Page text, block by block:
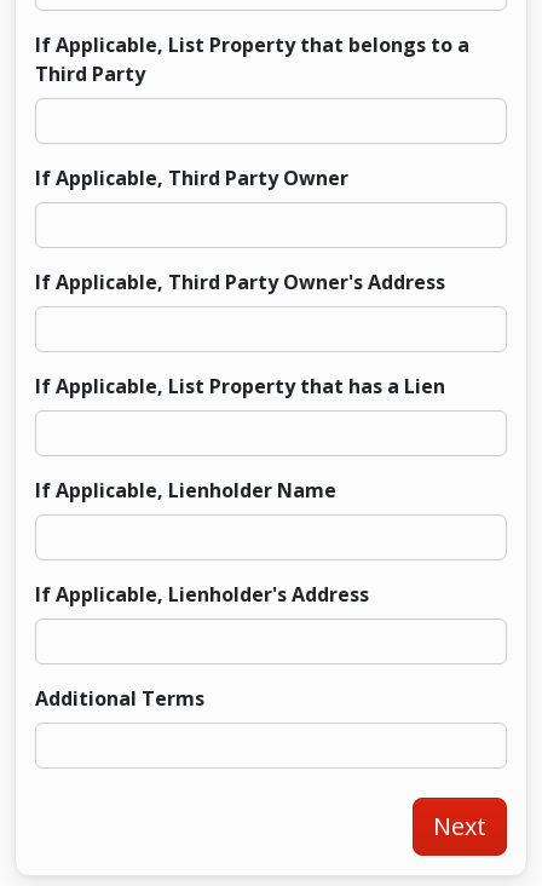
If Applicable, List Property that belongs to a
Third Party
If Applicable, Third Party Owner
If Applicable, Third Party Owner's Address
If Applicable, List Property that has a Lien
If Applicable, Lienholder Name
If Applicable, Lienholder's Address
Additional Terms
Next